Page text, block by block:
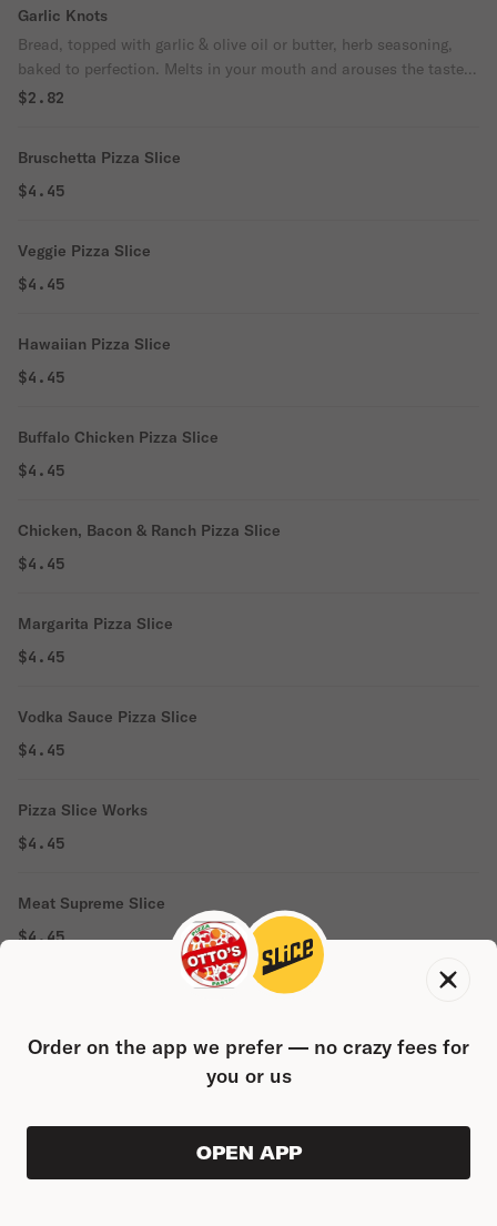
Garlic Knots
Bread, topped with garlic & olive oil or butter, herb seasoning,
baked to perfection. Melts in your mouth and arouses the taste
buds.
$2.82
Bruschetta Pizza Slice
$4.45
Veggie Pizza Slice
$4.45
Hawaiian Pizza Slice
$4.45
Buffalo Chicken Pizza Slice
$4.45
Chicken, Bacon & Ranch Pizza Slice
$4.45
Margarita Pizza Slice
$4.45
Vodka Sauce Pizza Slice
$4.45
Pizza Slice Works
$4.45
Meat Supreme Slice
$4.45
$3.06
Grandma Pizza Slice
$0.00 0
Order on the app we prefer — no crazy fees for
you or us
OPEN APP